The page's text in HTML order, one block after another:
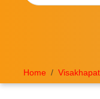
Home